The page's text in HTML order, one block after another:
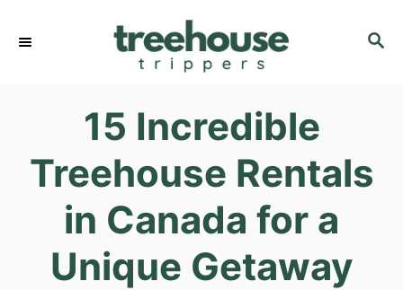
S
15 Incredible
Treehouse Rentals
in Canada for a
Unique Getaway